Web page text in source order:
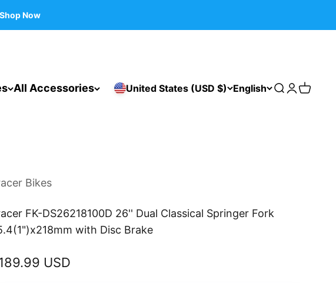
Now
All Accessories United States (USD $) English Search
Login
Cart
Bikes
FK-DS26218100D 26'' Dual Classical Springer Fork
with Disc Brake
priceUSD